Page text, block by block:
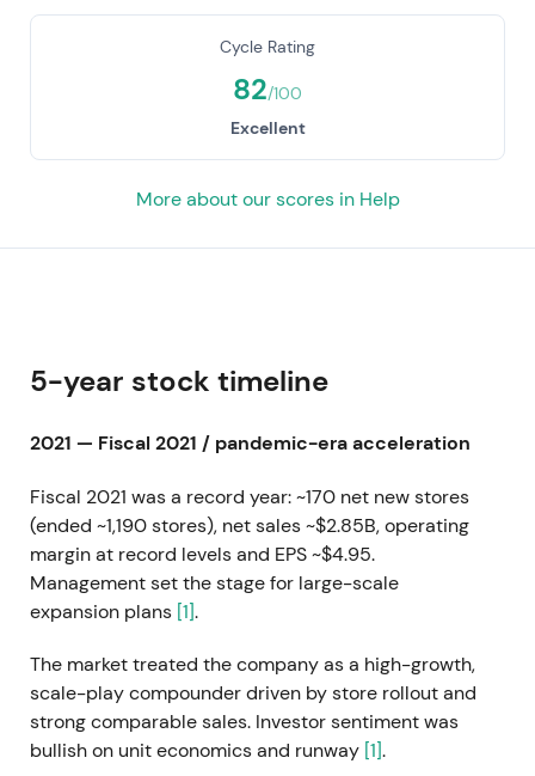
Cycle Rating
82/100
Excellent
More about our scores in Help
5-year stock timeline
2021 — Fiscal 2021 / pandemic-era acceleration
Fiscal 2021 was a record year: ~170 net new stores
(ended ~1,190 stores), net sales ~$2.85B, operating
margin at record levels and EPS ~$4.95.
Management set the stage for large-scale
expansion plans [1].
The market treated the company as a high-growth,
scale-play compounder driven by store rollout and
strong comparable sales. Investor sentiment was
bullish on unit economics and runway [1].